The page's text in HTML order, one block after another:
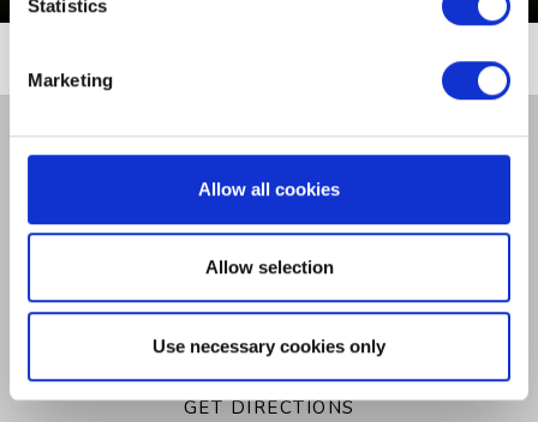
Statistics
Marketing
Allow all cookies
Allow selection
Use necessary cookies only
CONTACT US
COOKIE POLICY
SITEMAP
VOUCHERS
NEWSLETTER SIGN UP
COOKIE NOTICE
GET DIRECTIONS